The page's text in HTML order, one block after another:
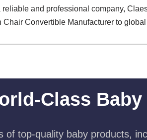
and professional company,
Convertible Manufacturer to
Class
of top-quality baby products,